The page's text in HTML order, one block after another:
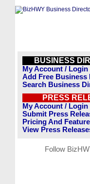
BUSINESS
My Account / Login
Add Free Business
Search Business
PRESS
My Account / Login
Submit Press
Pricing And
View Press
Follow